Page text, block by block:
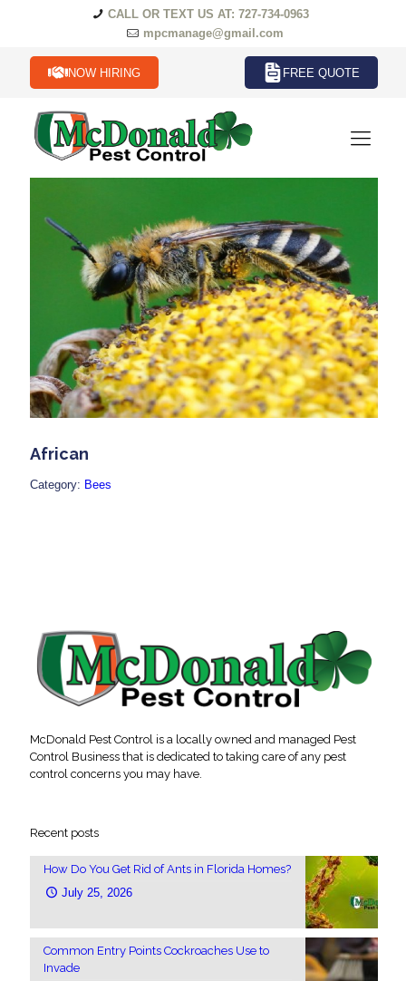
CALL OR TEXT US AT: 727-734-0963
mpcmanage@gmail.com
NOW HIRING FREE QUOTE
African
Category: Bees
McDonald Pest Control is a locally owned and managed Pest
Control Business that is dedicated to taking care of any pest
control concerns you may have.
Recent posts
How Do You Get Rid of Ants in Florida Homes?
July 25, 2026
Common Entry Points Cockroaches Use to
Invade